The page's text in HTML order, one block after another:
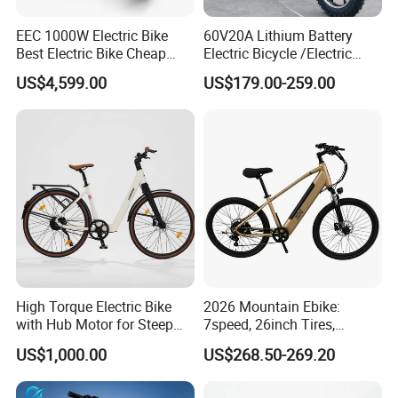
EEC 1000W Electric Bike
Best Electric Bike Cheap
Electric Bike Mini 350W
Electric Bike China Electric
Bike Fat Tire Electric Bike E-
US$4,599.00
60V20A Lithium Battery
Electric Bicycle /Electric
Bike/Cargo Bike Electric
/Ebike for Efficient off-Road
US$179.00-259.00
High Torque Electric Bike
with Hub Motor for Steep
Hill Climbing
US$1,000.00
2026 Mountain Ebike:
7speed, 26inch Tires,
Durable Build for Daily &
Long Distance Rides
US$268.50-269.20